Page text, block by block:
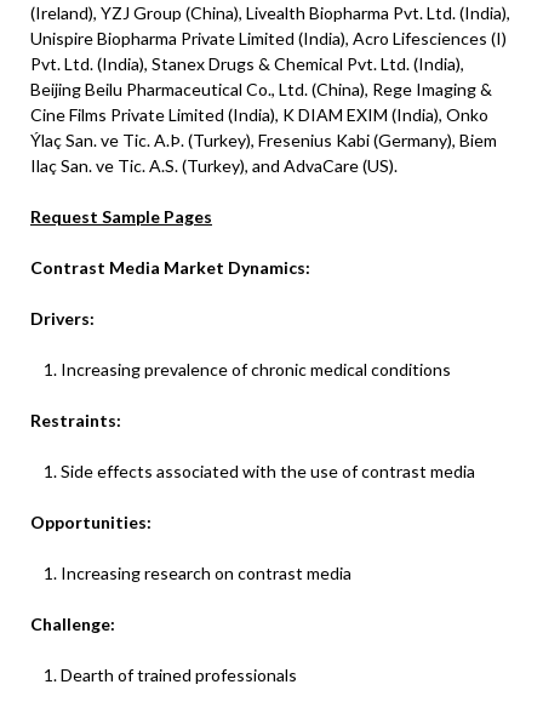
(Ireland), YZJ Group (China), Livealth Biopharma Pvt. Ltd. (India),
Unispire Biopharma Private Limited (India), Acro Lifesciences (I)
Pvt. Ltd. (India), Stanex Drugs & Chemical Pvt. Ltd. (India),
Beijing Beilu Pharmaceutical Co., Ltd. (China), Rege Imaging &
Cine Films Private Limited (India), K DIAM EXIM (India), Onko
Ýlaç San. ve Tic. A.Þ. (Turkey), Fresenius Kabi (Germany), Biem
Ilaç San. ve Tic. A.S. (Turkey), and AdvaCare (US).
Request Sample Pages
Contrast Media Market Dynamics:
Drivers:
Increasing prevalence of chronic medical conditions
Restraints:
Side effects associated with the use of contrast media
Opportunities:
Increasing research on contrast media
Challenge:
Dearth of trained professionals